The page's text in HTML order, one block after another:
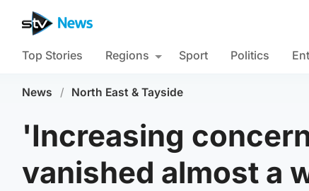
Top Stories Regions Sport Politics
News / North East & Tayside
'Increasing
vanished almost a